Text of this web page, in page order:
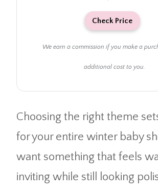
Check Price
We earn a commission if you make a
additional cost to you.
Choosing the right theme
for your entire winter baby
want something that feels
inviting while still looking